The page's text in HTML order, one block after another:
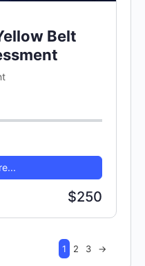
Belt
$250
1 2 3 →